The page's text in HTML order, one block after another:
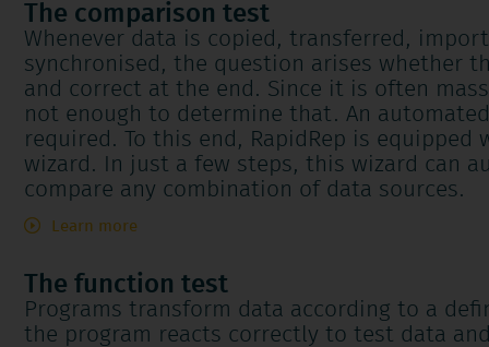
The comparison test
Whenever data is copied, transferred,
synchronised, the question arises whether
and correct at the end. Since it is often
not enough to determine that. An
required. To this end, RapidRep is equipped
wizard. In just a few steps, this wizard can
compare any combination of data sources.
Learn more
The function test
Programs transform data according to a
the program reacts correctly to test data